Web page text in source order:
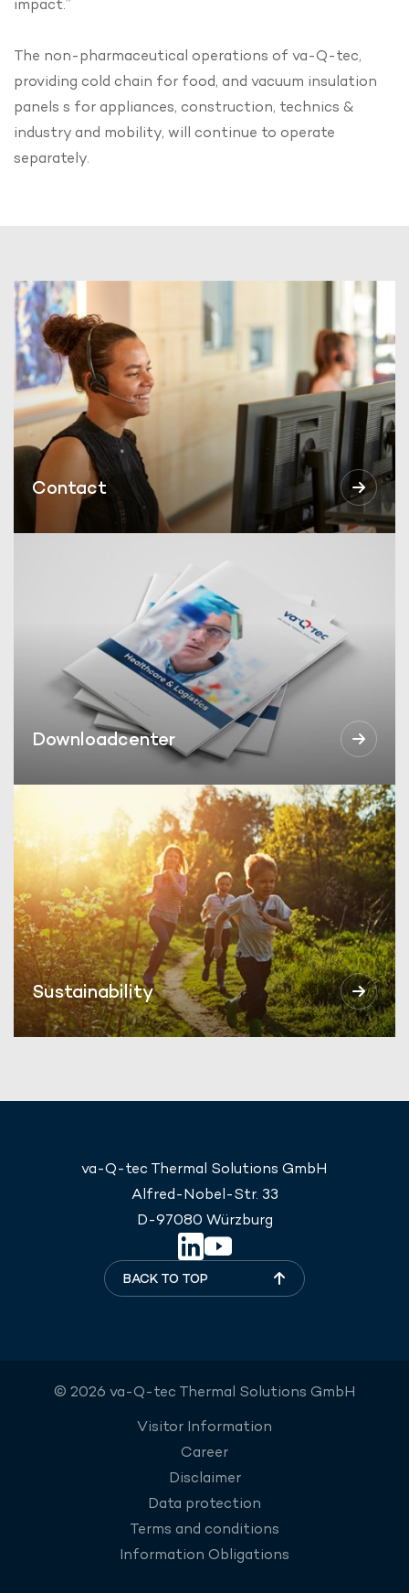
The non-pharmaceutical operations of va-Q-tec,
providing cold chain for food, and vacuum insulation
panels s for appliances, construction, technics &
industry and mobility, will continue to operate
separately.
Contact
Downloadcenter
Sustainability
va-Q-tec Thermal Solutions GmbH
Alfred-Nobel-Str. 33
D-97080 Würzburg
BACK TO TOP
© 2026 va-Q-tec Thermal Solutions GmbH
Visitor Information
Career
Disclaimer
Data protection
Terms and conditions
Information Obligations